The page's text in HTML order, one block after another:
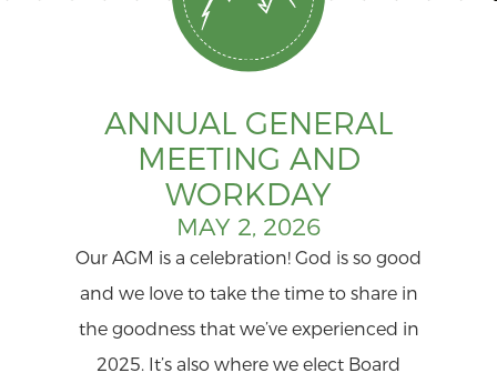
ANNUAL GENERAL
MEETING AND
WORKDAY
MAY 2, 2026
Our AGM is a celebration! God is so good
and we love to take the time to share in
the goodness that we’ve experienced in
2025. It’s also where we elect Board